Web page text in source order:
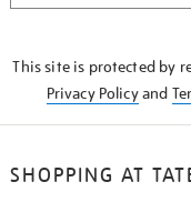
This site is protected by
Privacy Policyand
SHOPPING AT